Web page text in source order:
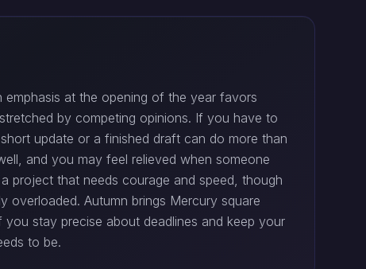
at the opening of the year favors
by competing opinions. If you have to
update or a finished draft can do more than
and you may feel relieved when someone
project that needs courage and speed, though
Autumn brings Mercury square
stay precise about deadlines and keep your
to be.